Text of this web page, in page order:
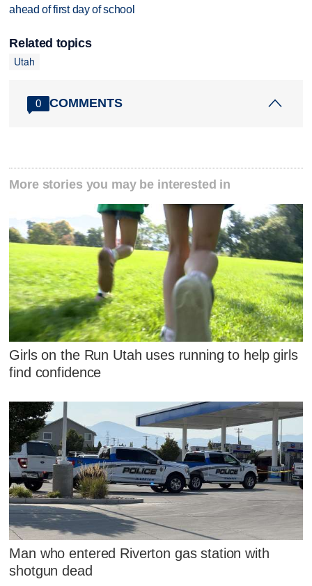
ahead of first day of school
Related topics
Utah
0 COMMENTS
More stories you may be interested in
Girls on the Run Utah uses running to help girls
find confidence
Man who entered Riverton gas station with
shotgun dead